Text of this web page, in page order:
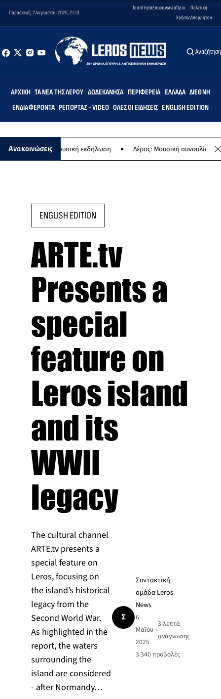
Παρασκευή, 7 Αυγούστου 2026, 21:13
ΤαυτότηταΕπικοινωνίαΌροι
Χρήσης
Πολιτική
Απορρήτου
Αναζήτηση
ΑΡΧΙΚΉ ΤΑ ΝΈΑ ΤΗΣ ΛΈΡΟΥ ΔΩΔΕΚΆΝΗΣΑ ΠΕΡΙΦΈΡΕΙΑ ΕΛΛΆΔΑ ΔΙΕΘΝΉ
ΕΝΔΙΑΦΈΡΟΝΤΑ ΡΕΠΟΡΤΆΖ - VIDEO ΌΛΕΣ ΟΙ ΕΙΔΉΣΕΙΣ ENGLISH EDITION
Ανακοινώσεις- Μουσική εκδήλωση Λέρος: Μουσική συναυλία των
ENGLISH EDITION
ARTE.tv
Presents a
special
feature on
Leros island
and its
WWII
legacy
The cultural channel
ARTE.tv presents a
special feature on
Leros, focusing on
the island’s historical
legacy from the
Second World War.
As highlighted in the
report, the waters
surrounding the
island are considered
- after Normandy…
Σ
Συντακτική
ομάδα Leros
News
6
Μαΐου
2025
•
3 λεπτά
ανάγνωσης
3.340προβολές